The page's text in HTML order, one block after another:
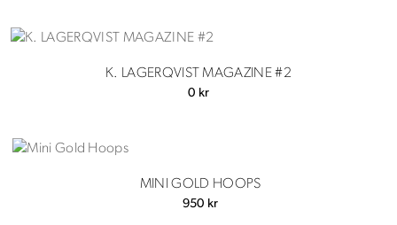
K. LAGERQVIST MAGAZINE #2
0 kr
MINI GOLD HOOPS
950 kr